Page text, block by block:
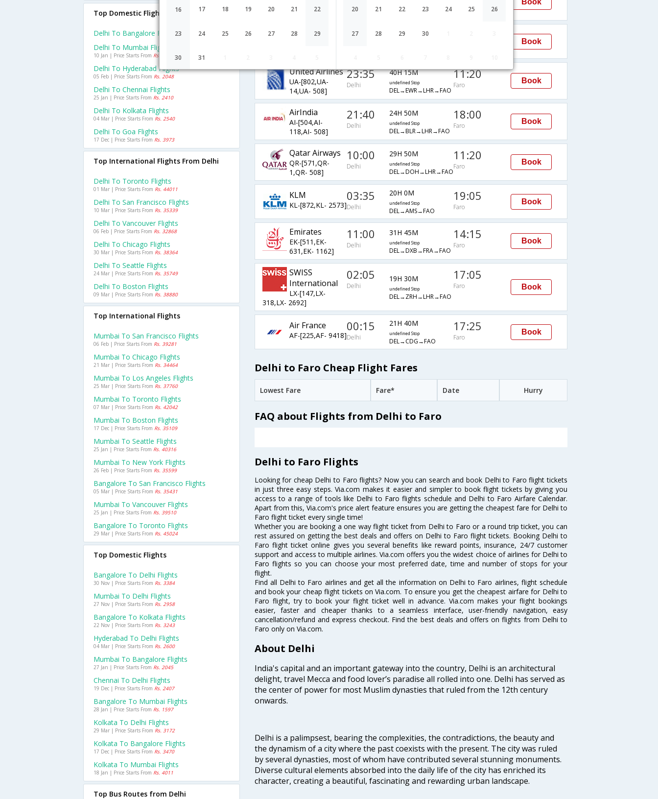
16 17 18 19 20 21 22
23 24 25 26 27 28 29
30 31
20 21 22 23 24 25 26
27 28 29 30
1786]
Delhi
DEL→AUH→MUC→FAO
Book
British Airways 01:50 20H 40M
Book
United Airlines
UA-[802,UA-
14,UA- 508]
23:35
Delhi
40H 15M
undefined Stop
DEL→EWR→LHR→FAO
11:20
Faro
Book
AirIndia
AI-[504,AI-
118,AI- 508]
21:40
Delhi
24H 50M
undefined Stop
DEL→BLR→LHR→FAO
18:00
Faro
Book
Qatar Airways
QR-[571,QR-
1,QR- 508]
10:00
Delhi
29H 50M
undefined Stop
DEL→DOH→LHR→FAO
11:20
Faro
Book
KLM
KL-[872,KL- 2573]
03:35
Delhi
20H 0M
undefined Stop
DEL→AMS→FAO
19:05
Faro
Book
Emirates
EK-[511,EK-
631,EK- 1162]
11:00
Delhi
31H 45M
undefined Stop
DEL→DXB→FRA→FAO
14:15
Faro
Book
SWISS
International
LX-[147,LX-
318,LX- 2692]
02:05
Delhi
19H 30M
undefined Stop
DEL→ZRH→LHR→FAO
17:05
Faro Book
Air France
AF-[225,AF- 9418]
00:15
Delhi
21H 40M
undefined Stop
DEL→CDG→FAO
17:25
Faro
Book
Delhi to Faro Cheap Flight Fares
Lowest Fare Fare* Date Hurry
FAQ about Flights from Delhi to Faro
Delhi to Faro Flights
Looking for cheap Delhi to Faro flights? Now you can search and book Delhi to Faro flight tickets
in just three easy steps. Via.com makes it easier and simpler to book flight tickets by giving you
access to a range of tools like Delhi to Faro flights schedule and Delhi to Faro Airfare Calendar.
Apart from this, Via.com's price alert feature ensures you are getting the cheapest fare for Delhi to
Faro flight ticket every single time!
Whether you are booking a one way flight ticket from Delhi to Faro or a round trip ticket, you can
rest assured on getting the best deals and offers on Delhi to Faro flight tickets. Booking Delhi to
Faro flight ticket online gives you several benefits like reward points, insurance, 24/7 customer
support and access to multiple airlines. Via.com offers you the widest choice of airlines for Delhi to
Faro flights so you can choose your most preferred date, time and number of stops for your
flight.
Find all Delhi to Faro airlines and get all the information on Delhi to Faro airlines, flight schedule
and book your cheap flight tickets on Via.com. To ensure you get the cheapest airfare for Delhi to
Faro flight, try to book your flight ticket well in advance. Via.com makes your flight bookings
easier, faster and cheaper thanks to a seamless interface, user-friendly navigation, easy
cancellation/refund and express checkout. Find the best deals and offers on flights from Delhi to
Faro only on Via.com.
About Delhi
India's capital and an important gateway into the country, Delhi is an architectural
delight, travel Mecca and food lover’s paradise all rolled into one. Delhi has served as
the center of power for most Muslim dynasties that ruled from the 12th century
onwards.
Delhi is a palimpsest, bearing the complexities, the contradictions, the beauty and
the dynamism of a city where the past coexists with the present. The city was ruled
by several dynasties, most of whom have contributed several stunning monuments.
Diverse cultural elements absorbed into the daily life of the city has enriched its
character, creating a beautiful, fascinating and rewarding urban landscape.
Top Domestic Flights From Delhi
Delhi To Bangalore Flights
Delhi To Mumbai Flights
10 Jan | Price Starts From Rs. 2953
Delhi To Hyderabad Flights
05 Feb | Price Starts From Rs. 2048
Delhi To Chennai Flights
25 Jan | Price Starts From Rs. 2410
Delhi To Kolkata Flights
04 Mar | Price Starts From Rs. 2540
Delhi To Goa Flights
17 Dec | Price Starts From Rs. 3973
Top International Flights From Delhi
Delhi To Toronto Flights
01 Mar | Price Starts From Rs. 44011
Delhi To San Francisco Flights
10 Mar | Price Starts From Rs. 35339
Delhi To Vancouver Flights
06 Feb | Price Starts From Rs. 32868
Delhi To Chicago Flights
30 Mar | Price Starts From Rs. 38364
Delhi To Seattle Flights
24 Mar | Price Starts From Rs. 35749
Delhi To Boston Flights
09 Mar | Price Starts From Rs. 38880
Top International Flights
Mumbai To San Francisco Flights
06 Feb | Price Starts From Rs. 39281
Mumbai To Chicago Flights
21 Mar | Price Starts From Rs. 34464
Mumbai To Los Angeles Flights
25 Mar | Price Starts From Rs. 37760
Mumbai To Toronto Flights
07 Mar | Price Starts From Rs. 42042
Mumbai To Boston Flights
17 Dec | Price Starts From Rs. 35109
Mumbai To Seattle Flights
25 Jan | Price Starts From Rs. 40316
Mumbai To New York Flights
26 Feb | Price Starts From Rs. 35599
Bangalore To San Francisco Flights
05 Mar | Price Starts From Rs. 35431
Mumbai To Vancouver Flights
25 Jan | Price Starts From Rs. 39510
Bangalore To Toronto Flights
29 Mar | Price Starts From Rs. 45024
Top Domestic Flights
Bangalore To Delhi Flights
30 Nov | Price Starts From Rs. 3384
Mumbai To Delhi Flights
27 Nov | Price Starts From Rs. 2958
Bangalore To Kolkata Flights
22 Nov | Price Starts From Rs. 3243
Hyderabad To Delhi Flights
04 Mar | Price Starts From Rs. 2600
Mumbai To Bangalore Flights
27 Jan | Price Starts From Rs. 2045
Chennai To Delhi Flights
19 Dec | Price Starts From Rs. 2407
Bangalore To Mumbai Flights
28 Jan | Price Starts From Rs. 1597
Kolkata To Delhi Flights
29 Mar | Price Starts From Rs. 3172
Kolkata To Bangalore Flights
17 Dec | Price Starts From Rs. 3470
Kolkata To Mumbai Flights
18 Jan | Price Starts From Rs. 4011
Top Bus Routes from Delhi